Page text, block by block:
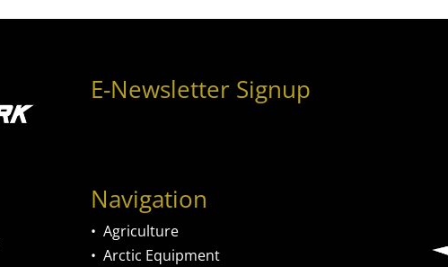
E-Newsletter Signup
Navigation
• Agriculture
• Arctic Equipment